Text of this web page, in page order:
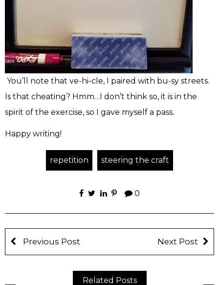
You’ll note that ve-hi-cle, I paired with bu-sy streets.
Is that cheating? Hmm…I don’t think so, it is in the
spirit of the exercise, so I gave myself a pass.
Happy writing!
repetition steering the craft
0
Previous Post Next Post
Related Posts